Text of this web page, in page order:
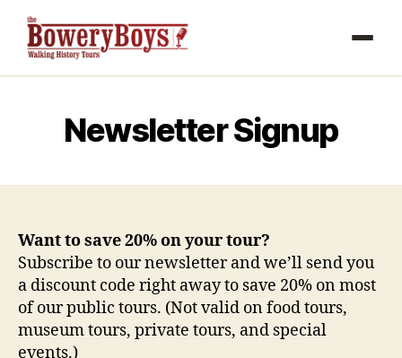
Newsletter Signup
Want to save 20% on your tour?
Subscribe to our newsletter and we’ll send you
a discount code right away to save 20% on most
of our public tours. (Not valid on food tours,
museum tours, private tours, and special
events.)